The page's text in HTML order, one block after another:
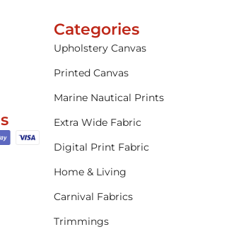
Categories
Upholstery Canvas
Printed Canvas
Marine Nautical Prints
Extra Wide Fabric
Digital Print Fabric
Home & Living
Carnival Fabrics
Trimmings